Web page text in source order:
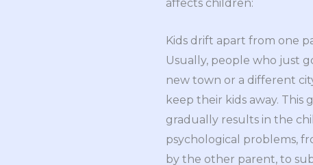
affects children:
Kids drift apart from one
Usually, people who just
new town or a different
keep their kids away.
gradually results in the
psychological problems,
by the other parent, to